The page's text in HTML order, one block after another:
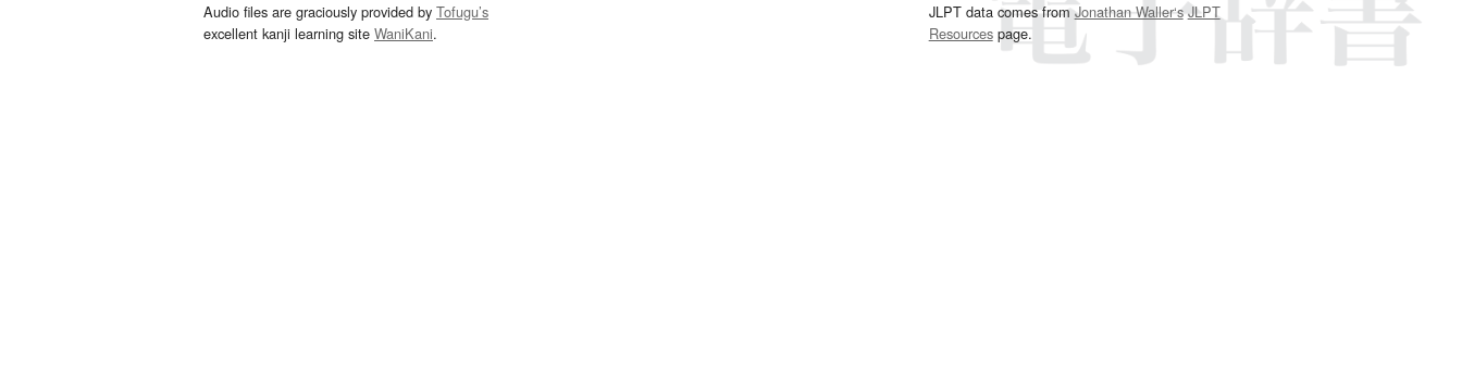
Audio files are graciously provided by Tofugu’s
excellent kanji learning site WaniKani.
JLPT data comes fromJonathan Waller‘s JLPT
Resourcespage.